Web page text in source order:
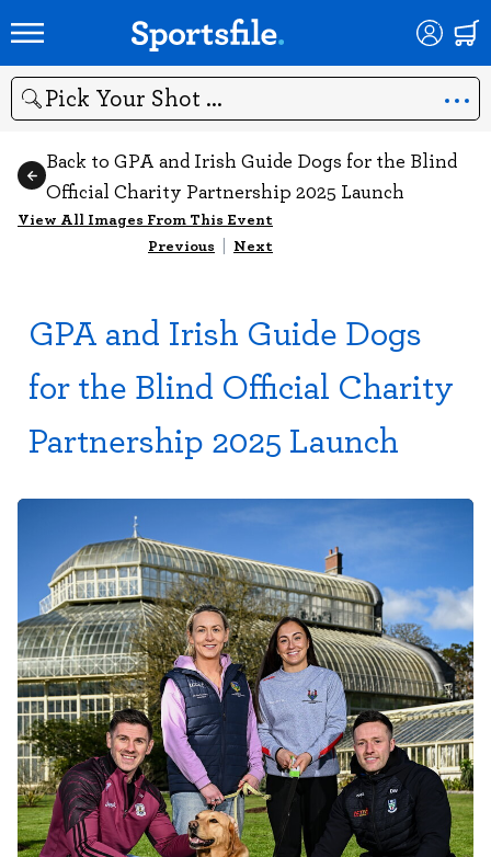
Search
Back to GPA and Irish Guide Dogs for the Blind
Official Charity Partnership 2025 Launch
View All Images From This Event
Previous | Next
GPA and Irish Guide Dogs
for the Blind Official Charity
Partnership 2025 Launch